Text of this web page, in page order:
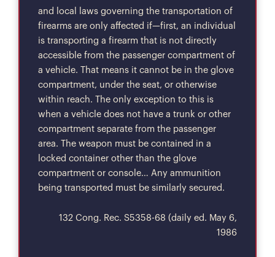
and local laws governing the transportation of
firearms are only affected if—first, an individual
is transporting a firearm that is not directly
accessible from the passenger compartment of
a vehicle. That means it cannot be in the glove
compartment, under the seat, or otherwise
within reach. The only exception to this is
when a vehicle does not have a trunk or other
compartment separate from the passenger
area. The weapon must be contained in a
locked container other than the glove
compartment or console… Any ammunition
being transported must be similarly secured.
132 Cong. Rec. S5358-68 (daily ed. May 6,
1986